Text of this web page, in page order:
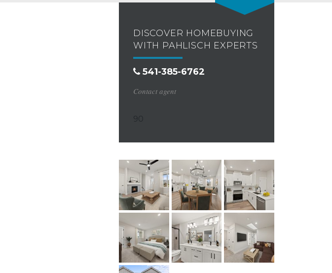
DISCOVER HOMEBUYING
WITH PAHLISCH EXPERTS
541-385-6762
Contact agent
90